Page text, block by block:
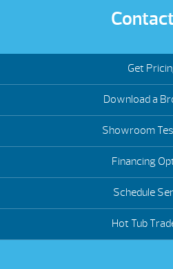
Get
Download a
Showroom
Financing
Schedule
Hot Tub